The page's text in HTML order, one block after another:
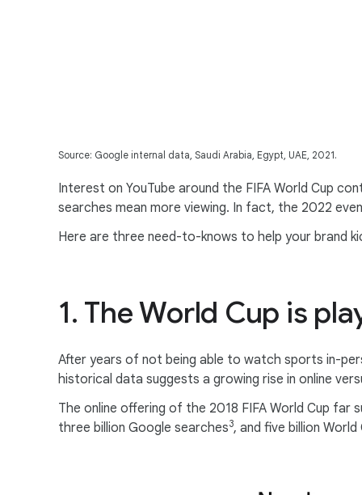
Source: Google internal data, Saudi Arabia, Egypt, UAE, 2021.
Interest on YouTube around the FIFA World Cup
searches mean more viewing. In fact, the 2022
Here are three need-to-knows to help your brand
1. The World Cup is
After years of not being able to watch sports in-
historical data suggests a growing rise in online
The online offering of the 2018 FIFA World Cup
three billion Google searches3, and five billion